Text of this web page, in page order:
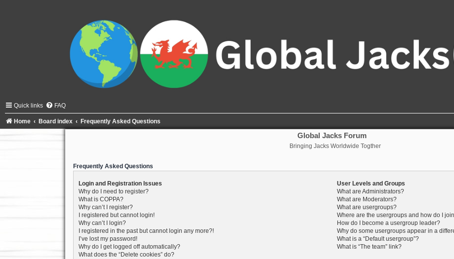
Quick links FAQ
Home Board index Frequently Asked Questions
Global Jacks Forum
Bringing Jacks Worldwide Togther
Frequently Asked Questions
Login and Registration Issues
Why do I need to register?
What is COPPA?
Why can’t I register?
I registered but cannot login!
Why can’t I login?
I registered in the past but cannot login any more?!
I’ve lost my password!
Why do I get logged off automatically?
What does the “Delete cookies” do?
User Levels and Groups
What are Administrators?
What are Moderators?
What are usergroups?
Where are the usergroups and how do I
How do I become a usergroup leader?
Why do some usergroups appear in a
What is a “Default usergroup”?
What is “The team” link?